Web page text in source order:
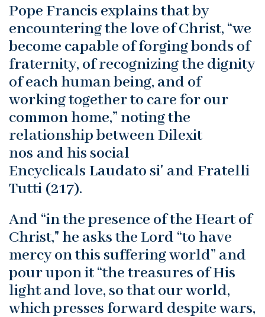
Pope Francis explains that by
encountering the love of Christ, “we
become capable of forging bonds of
fraternity, of recognizing the dignity
of each human being, and of
working together to care for our
common home,” noting the
relationship between Dilexit
nos and his social
Encyclicals Laudato si' and Fratelli
Tutti (217).
And “in the presence of the Heart of
Christ," he asks the Lord “to have
mercy on this suffering world” and
pour upon it “the treasures of His
light and love, so that our world,
which presses forward despite wars,